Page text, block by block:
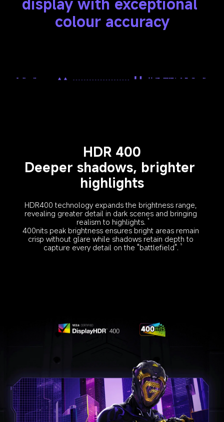
colour accuracy
HDR 400
Deeper shadows, brighter
highlights
HDR400 technology expands the brightness range,
revealing greater detail in dark scenes and bringing
realism to highlights.
4
400nits peak brightness ensures bright areas remain
crisp without glare while shadows retain depth to
capture every detail on the "battlefield".
5